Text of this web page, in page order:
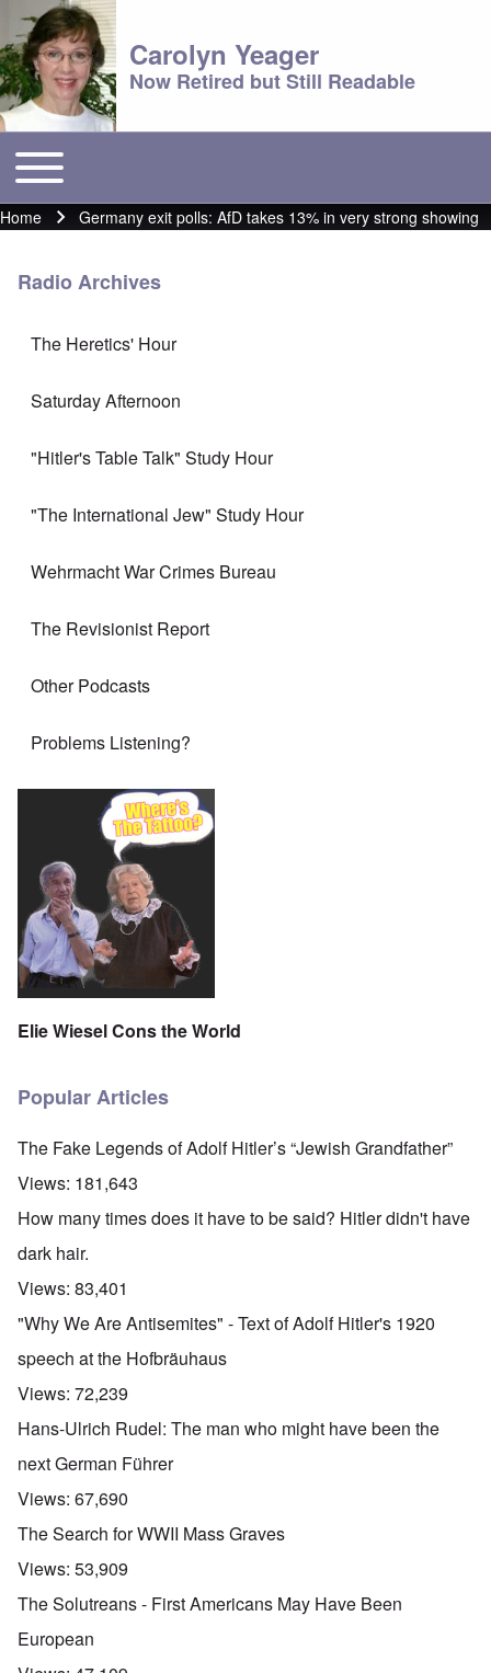
Carolyn Yeager
Now Retired but Still Readable
Main menu
Toggle main menu
Breadcrumb
Home Germany exit polls: AfD takes 13% in very strong showing
Radio Archives
The Heretics' Hour
Saturday Afternoon
"Hitler's Table Talk" Study Hour
"The International Jew" Study Hour
Wehrmacht War Crimes Bureau
The Revisionist Report
Other Podcasts
Problems Listening?
Elie Wiesel Cons the World
Popular Articles
The Fake Legends of Adolf Hitler’s “Jewish Grandfather”
Views: 181,643
How many times does it have to be said? Hitler didn't have
dark hair.
Views: 83,401
"Why We Are Antisemites" - Text of Adolf Hitler's 1920
speech at the Hofbräuhaus
Views: 72,239
Hans-Ulrich Rudel: The man who might have been the
next German Führer
Views: 67,690
The Search for WWII Mass Graves
Views: 53,909
The Solutreans - First Americans May Have Been
European